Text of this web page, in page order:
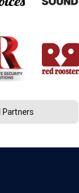
Partners